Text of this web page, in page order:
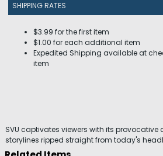
SHIPPING RATES
$3.99 for the first item
$1.00 for each additional item
Expedited Shipping available at
item
SVU captivates viewers with its
storylines ripped straight from today's